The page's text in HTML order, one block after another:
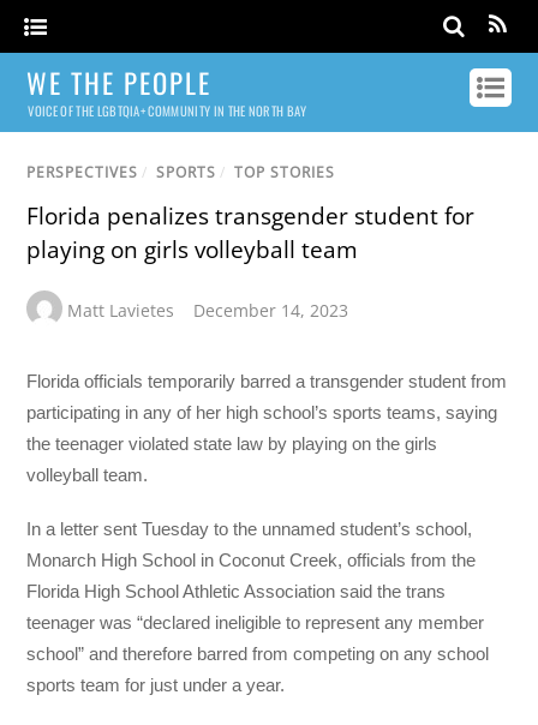
WE THE PEOPLE
VOICE OF THE LGBTQIA+ COMMUNITY IN THE NORTH BAY
PERSPECTIVES / SPORTS / TOP STORIES
Florida penalizes transgender student for
playing on girls volleyball team
Matt Lavietes December 14, 2023
Florida officials temporarily barred a transgender student from
participating in any of her high school’s sports teams, saying
the teenager violated state law by playing on the girls
volleyball team.
In a letter sent Tuesday to the unnamed student’s school,
Monarch High School in Coconut Creek, officials from the
Florida High School Athletic Association said the trans
teenager was “declared ineligible to represent any member
school” and therefore barred from competing on any school
sports team for just under a year.